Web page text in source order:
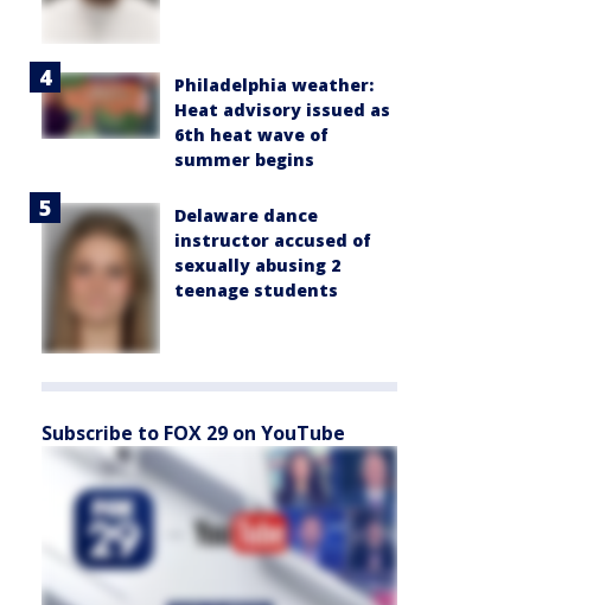
Philadelphia weather:
Heat advisory issued as
6th heat wave of
summer begins
Delaware dance
instructor accused of
sexually abusing 2
teenage students
Subscribe to FOX 29 on YouTube